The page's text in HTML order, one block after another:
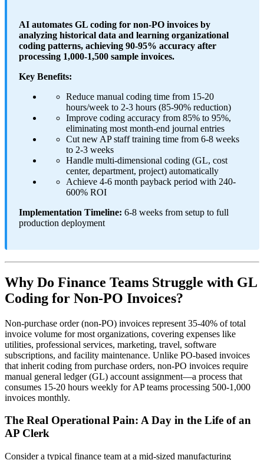
AI automates GL coding for non-PO invoices by
analyzing historical data and learning organizational
coding patterns, achieving 90-95% accuracy after
processing 1,000-1,500 sample invoices.
Key Benefits:
Reduce manual coding time from 15-20
hours/week to 2-3 hours (85-90% reduction)
Improve coding accuracy from 85% to 95%,
eliminating most month-end journal entries
Cut new AP staff training time from 6-8 weeks
to 2-3 weeks
Handle multi-dimensional coding (GL, cost
center, department, project) automatically
Achieve 4-6 month payback period with 240-
600% ROI
Implementation Timeline: 6-8 weeks from setup to full
production deployment
Why Do Finance Teams Struggle with GL
Coding for Non-PO Invoices?
Non-purchase order (non-PO) invoices represent 35-40% of total
invoice volume for most organizations, covering expenses like
utilities, professional services, marketing, travel, software
subscriptions, and facility maintenance. Unlike PO-based invoices
that inherit coding from purchase orders, non-PO invoices require
manual general ledger (GL) account assignment—a process that
consumes 15-20 hours weekly for AP teams processing 500-1,000
invoices monthly.
The Real Operational Pain: A Day in the Life of an
AP Clerk
Consider a typical finance team at a mid-sized manufacturing